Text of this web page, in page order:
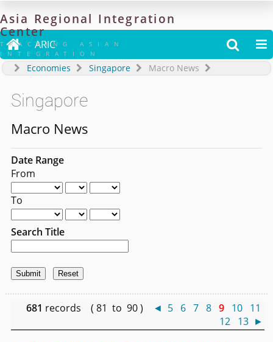
Asia Regional Integration
Center
TRACKING ASIAN
INTEGRATION
 ARIC  
Economies Singapore Macro News
Singapore
Macro News
Date Range
From
To
Search Title
681 records ( 81 to 90 ) ◄ 5 6 7 8 9 10 11
12 13 ►